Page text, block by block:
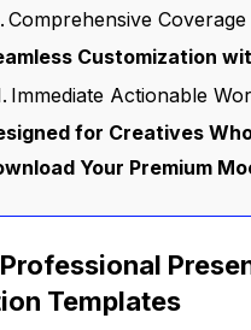
Comprehensive
Customization
Immediate Actionable
for Creatives
Your Premium
Templates